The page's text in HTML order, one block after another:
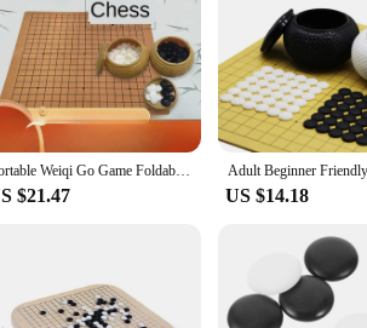
Portable Weiqi Go Game Foldable Leather Chessboard Resin Chessmen Gomoku Board Tabletop Battle Family Entertainment Games Toys
$21.47 US $14.18